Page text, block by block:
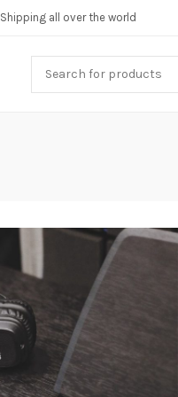
Shipping all over the world